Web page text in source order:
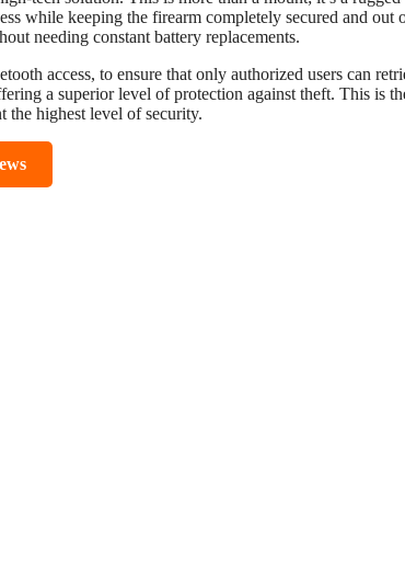
while keeping the firearm completely secured and out
needing constant battery replacements.
access, to ensure that only authorized users can
a superior level of protection against theft. This is
the highest level of security.